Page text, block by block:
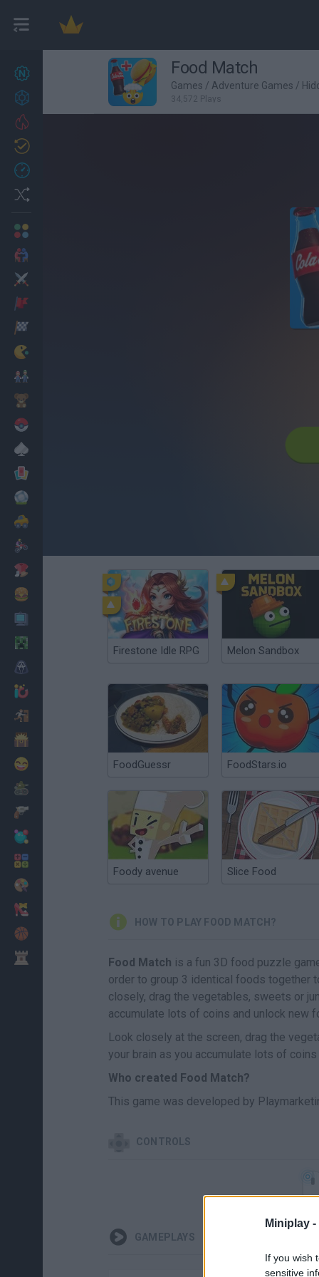
Miniplay -
If you wish
sensitive
27 Food Match
Games / Adventure Games /
34,572 Plays
Firestone Idle RPG Melon Sandbox
FoodGuessr FoodStars.io
Foody avenue Slice Food
HOW TO PLAY FOOD MATCH?
Food Match is a fun 3D food puzzle
order to group 3 identical foods together
closely, drag the vegetables, sweets or
accumulate lots of coins and unlock new
Look closely at the screen, drag the
your brain as you accumulate lots of
Who created Food Match?
This game was developed by
CONTROLS
GAMEPLAYS